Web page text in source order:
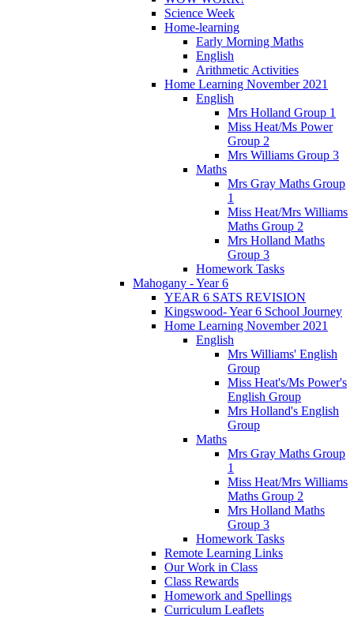
Science Week
Home-learning
Early Morning Maths
English
Arithmetic Activities
Home Learning November 2021
English
Mrs Holland Group 1
Miss Heat/Ms Power
Group 2
Mrs Williams Group 3
Maths
Mrs Gray Maths Group
1
Miss Heat/Mrs Williams
Maths Group 2
Mrs Holland Maths
Group 3
Homework Tasks
Mahogany - Year 6
YEAR 6 SATS REVISION
Kingswood- Year 6 School Journey
Home Learning November 2021
English
Mrs Williams' English
Group
Miss Heat's/Ms Power's
English Group
Mrs Holland's English
Group
Maths
Mrs Gray Maths Group
1
Miss Heat/Mrs Williams
Maths Group 2
Mrs Holland Maths
Group 3
Homework Tasks
Remote Learning Links
Our Work in Class
Class Rewards
Homework and Spellings
Curriculum Leaflets